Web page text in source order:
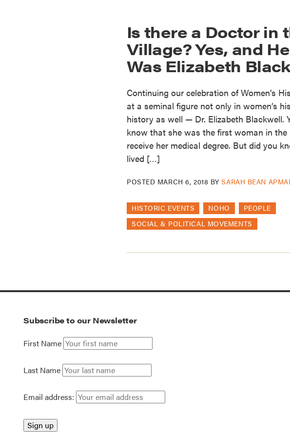
Is there a Doctor in
Village? Yes, and
Was Elizabeth
Continuing our celebration of Women’s
at a seminal figure not only in women’s
history as well — Dr. Elizabeth Blackwell.
know that she was the first woman in
receive her medical degree. But did you
lived […]
POSTED MARCH 6, 2018 BYSARAH BEAN
HISTORIC EVENTS NOHO
PEOPLE
SOCIAL & POLITICAL MOVEMENTS
Subscribe to our Newsletter
First Name
Last Name
Email address: